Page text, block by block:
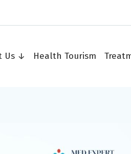
Us ↓ Health Tourism